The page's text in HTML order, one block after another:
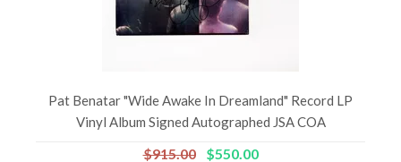
Pat Benatar "Wide Awake In Dreamland" Record LP
Vinyl Album Signed Autographed JSA COA
$915.00 $550.00